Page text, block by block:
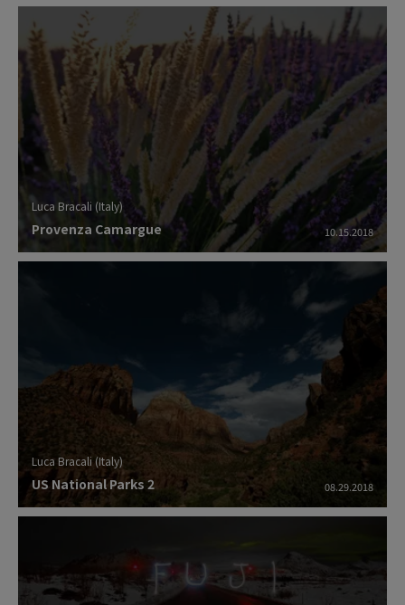
10.15.2018
Luca Bracali (Italy)
Provenza Camargue
08.29.2018
Luca Bracali (Italy)
US National Parks 2